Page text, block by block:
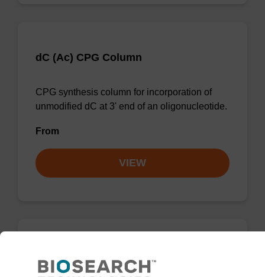
dC (Ac) CPG Column
CPG synthesis column for incorporation of
unmodified dC at 3' end of an oligonucleotide.
From
VIEW